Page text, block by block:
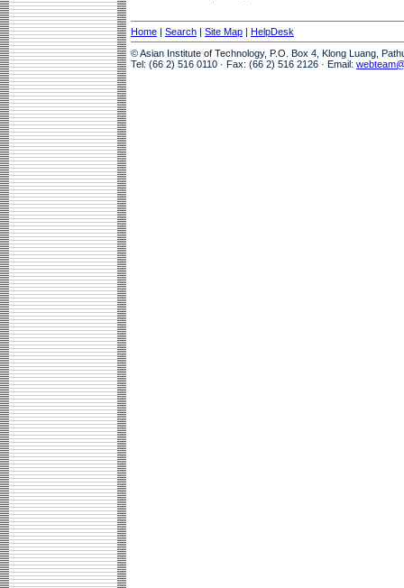
Home | Search | Site Map | HelpDesk
© Asian Institute of Technology, P.O. Box 4, Klong Luang,
Tel: (66 2) 516 0110 · Fax: (66 2) 516 2126 · Email: